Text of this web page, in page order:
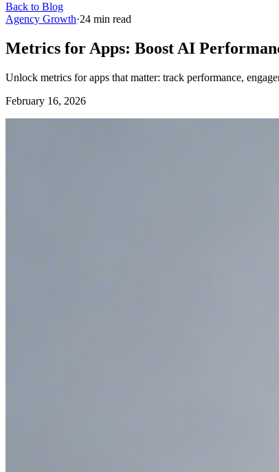
Back to Blog
Agency Growth·24 min read
Metrics for Apps: Boost AI
Unlock metrics for apps that matter: track performance,
February 16, 2026